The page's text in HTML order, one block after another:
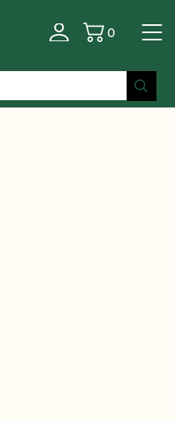
Basket
0
Alto Saxophone